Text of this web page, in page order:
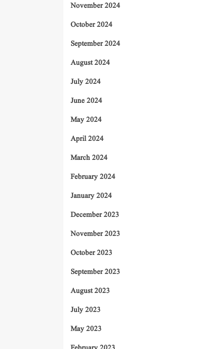
November 2024
October 2024
September 2024
August 2024
July 2024
June 2024
May 2024
April 2024
March 2024
February 2024
January 2024
December 2023
November 2023
October 2023
September 2023
August 2023
July 2023
May 2023